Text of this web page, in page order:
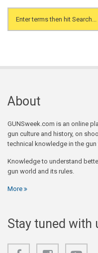
Search form
About
GUNSweek.com is an online
gun culture and history, on
technical knowledge in the
Knowledge to understand
gun world and its rules.
More
Stay tuned with